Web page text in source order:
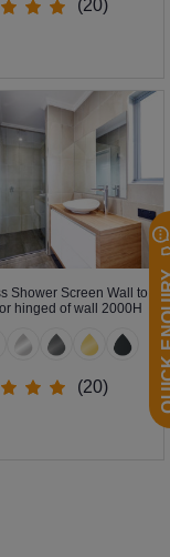
(20)
Shower Screen Wall to
hinged of wall 2000H
(20)